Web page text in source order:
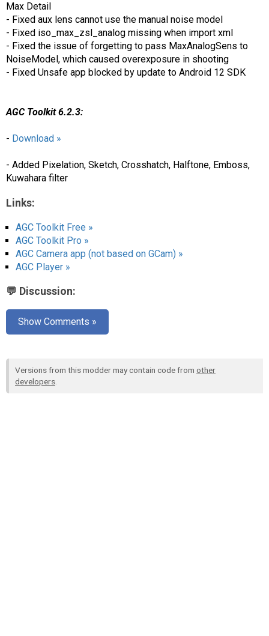
Max Detail
- Fixed aux lens cannot use the manual noise model
- Fixed iso_max_zsl_analog missing when import xml
- Fixed the issue of forgetting to pass MaxAnalogSens to
NoiseModel, which caused overexposure in shooting
- Fixed Unsafe app blocked by update to Android 12 SDK
AGC Toolkit 6.2.3:
- Download »
- Added Pixelation, Sketch, Crosshatch, Halftone, Emboss,
Kuwahara filter
Links:
AGC Toolkit Free »
AGC Toolkit Pro »
AGC Camera app (not based on GCam) »
AGC Player »
💬 Discussion:
Show Comments »
Versions from this modder may contain code from other
developers